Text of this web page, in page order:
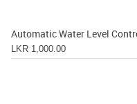
Automatic Water Level
LKR 1,000.00